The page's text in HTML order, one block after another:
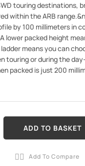
touring destinations,
within the ARB
by 100 millimeters in
lower packed height
means you can
touring or during the
packed is just 200
ADD TO BASKET
 Add To Compare